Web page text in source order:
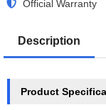
Official Warranty
Description
Product